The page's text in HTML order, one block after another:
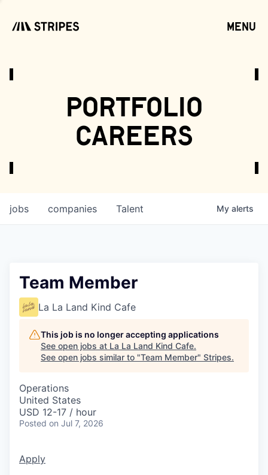
menu
portfolio
careers
jobs companies Talent My alerts
Team Member
La La Land Kind Cafe
This job is no longer accepting applications
See open jobs at La La Land Kind Cafe.
See open jobs similar to "Team Member" Stripes.
Operations
United States
USD 12-17 / hour
Posted on Jul 7, 2026
Apply